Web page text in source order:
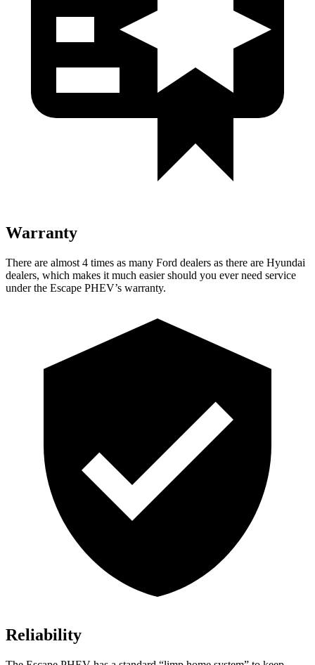
Warranty
There are almost 4 times as many Ford dealers as there are Hyundai
dealers, which makes it much easier should you ever need service
under the Escape PHEV’s warranty.
Reliability